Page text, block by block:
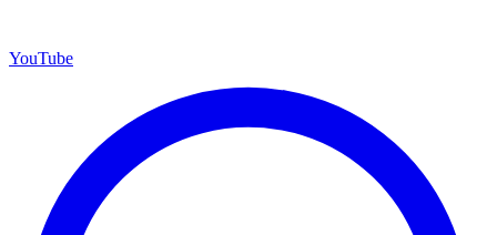
YouTube